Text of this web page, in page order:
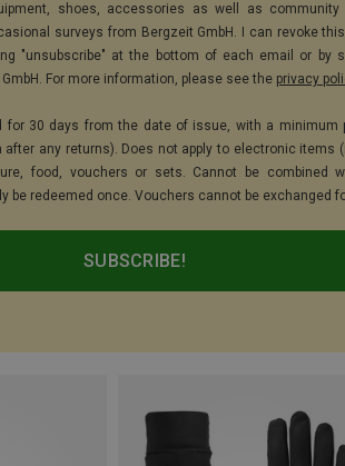
shoes, accessories as well as community
surveys from Bergzeit GmbH. I can revoke
"unsubscribe" at the bottom of each email or by
For more information, please see the privacy
for 30 days from the date of issue, with a minimum
after any returns). Does not apply to electronic items
food, vouchers or sets. Cannot be combined
be redeemed once. Vouchers cannot be exchanged
SUBSCRIBE!